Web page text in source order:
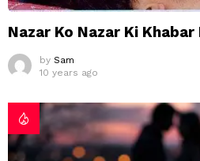
Nazar Ko Nazar Ki Khabar
by Sam
10 years ago